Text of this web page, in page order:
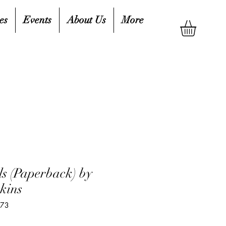
Events About Us More
(Paperback) by